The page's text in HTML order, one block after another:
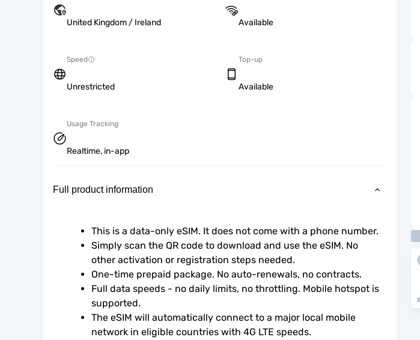
United Kingdom / Ireland Available
Speed
Unrestricted
Top-up
Available
Usage Tracking
Realtime, in-app
Full product information
This is a data-only eSIM. It does not come with a phone number.
Simply scan the QR code to download and use the eSIM. No
other activation or registration steps needed.
One-time prepaid package. No auto-renewals, no contracts.
Full data speeds - no daily limits, no throttling. Mobile hotspot is
supported.
The eSIM will automatically connect to a major local mobile
network in eligible countries with 4G LTE speeds.